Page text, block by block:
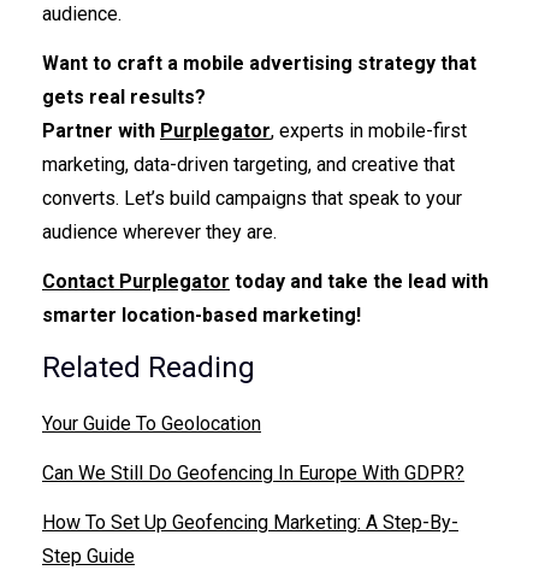
audience.
Want to craft a mobile advertising strategy that
gets real results?
Partner with Purplegator, experts in mobile-first
marketing, data-driven targeting, and creative that
converts. Let’s build campaigns that speak to your
audience wherever they are.
Contact Purplegator today and take the lead with
smarter location-based marketing!
Related Reading
Your Guide To Geolocation
Can We Still Do Geofencing In Europe With GDPR?
How To Set Up Geofencing Marketing: A Step-By-
Step Guide